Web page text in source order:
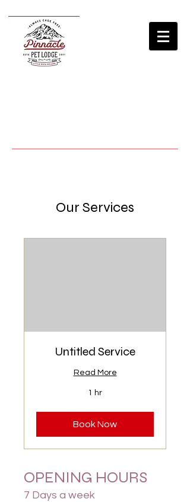
Our Services
Untitled Service
Read More
1 hr
Book Now
OPENING HOURS
7 Days a week